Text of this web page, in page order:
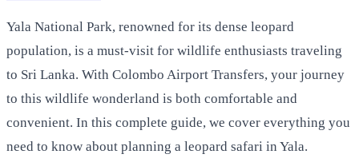
Yala National Park, renowned for its dense leopard
population, is a must-visit for wildlife enthusiasts traveling
to Sri Lanka. With Colombo Airport Transfers, your journey
to this wildlife wonderland is both comfortable and
convenient. In this complete guide, we cover everything you
need to know about planning a leopard safari in Yala.